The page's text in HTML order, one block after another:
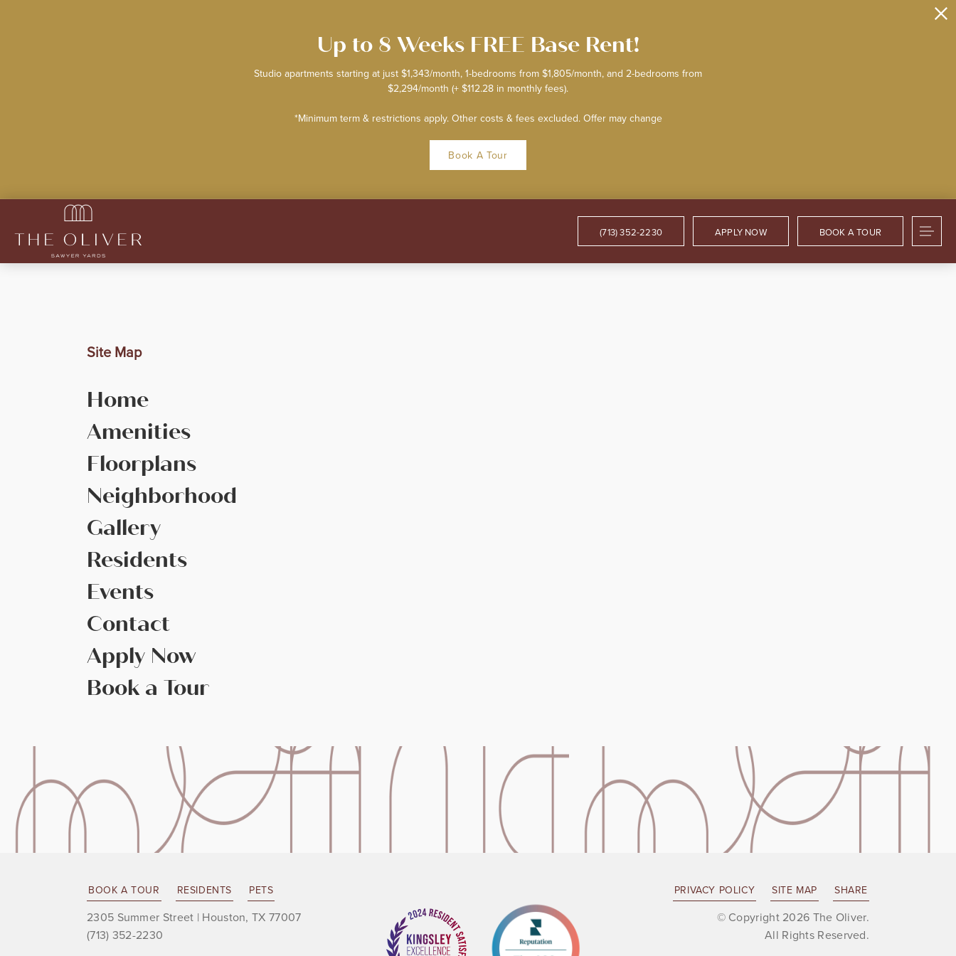
Up to 8 Weeks FREE Base Rent!
Studio apartments starting at just $1,343/month, 1-bedrooms from $1,805/month, and 2-bedrooms from
$2,294/month (+ $112.28 in monthly fees).
*Minimum term & restrictions apply. Other costs & fees excluded. Offer may change
Book A Tour
(713) 352-2230 APPLY NOW BOOK A TOUR
Site Map
Home
Amenities
Floorplans
Neighborhood
Gallery
Residents
Events
Contact
Apply Now
Book a Tour
BOOK A TOUR RESIDENTS PETS
2305 Summer Street | Houston, TX 77007
(713) 352-2230
PRIVACY POLICY SITE MAP SHARE
© Copyright 2026 The Oliver.
All Rights Reserved.